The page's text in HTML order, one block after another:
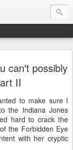
can't possibly
II
to make sure I
the Indiana Jones
hard to crack the
the Forbidden Eye
with her cryptic